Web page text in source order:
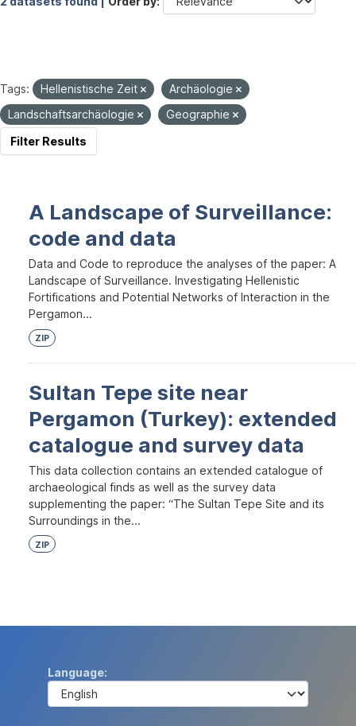
Tags: Hellenistische Zeit
Archäologie
Landschaftsarchäologie
Geographie
Filter Results
A Landscape of Surveillance:
code and data
Data and Code to reproduce the analyses of the paper: A
Landscape of Surveillance. Investigating Hellenistic
Fortifications and Potential Networks of Interaction in the
Pergamon...
ZIP
Sultan Tepe site near
Pergamon (Turkey): extended
catalogue and survey data
This data collection contains an extended catalogue of
archaeological finds as well as the survey data
supplementing the paper: “The Sultan Tepe Site and its
Surroundings in the...
ZIP
Language